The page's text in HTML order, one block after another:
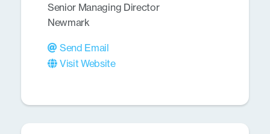
Senior Managing Director
Newmark
Send Email
Visit Website